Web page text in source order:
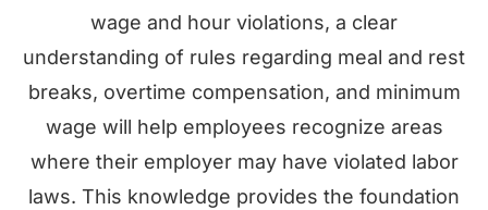
wage and hour violations, a clear
understanding of rules regarding meal and rest
breaks, overtime compensation, and minimum
wage will help employees recognize areas
where their employer may have violated labor
laws. This knowledge provides the foundation